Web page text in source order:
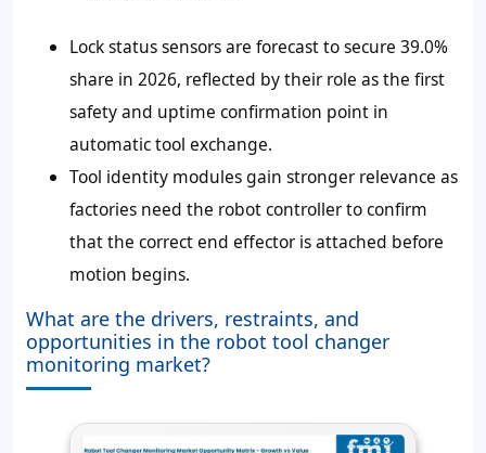
Lock status sensors are forecast to secure 39.0%
share in 2026, reflected by their role as the first
safety and uptime confirmation point in
automatic tool exchange.
Tool identity modules gain stronger relevance as
factories need the robot controller to confirm
that the correct end effector is attached before
motion begins.
What are the drivers, restraints, and
opportunities in the robot tool changer
monitoring market?